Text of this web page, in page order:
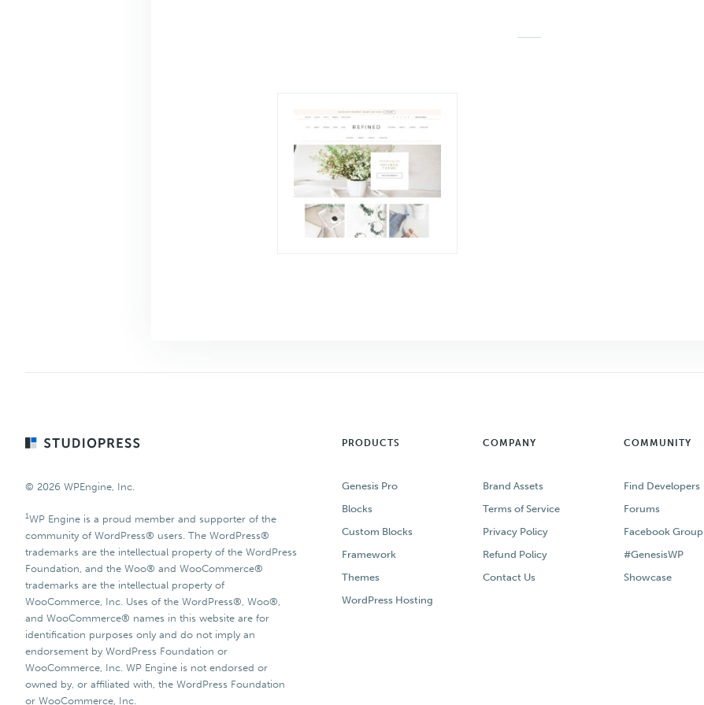
Footer
© 2026 WPEngine, Inc.
1WP Engine is a proud member and supporter of the
community of WordPress® users. The WordPress®
trademarks are the intellectual property of the WordPress
Foundation, and the Woo® and WooCommerce®
trademarks are the intellectual property of
WooCommerce, Inc. Uses of the WordPress®, Woo®,
and WooCommerce® names in this website are for
identification purposes only and do not imply an
endorsement by WordPress Foundation or
WooCommerce, Inc. WP Engine is not endorsed or
owned by, or affiliated with, the WordPress Foundation
or WooCommerce, Inc.
PRODUCTS
Genesis Pro
Blocks
Custom Blocks
Framework
Themes
WordPress Hosting
COMPANY
Brand Assets
Terms of Service
Privacy Policy
Refund Policy
Contact Us
COMMUNITY
Find Developers
Forums
Facebook Group
#GenesisWP
Showcase